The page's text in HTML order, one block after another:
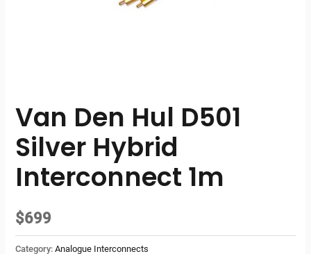
Van Den Hul D501
Silver Hybrid
Interconnect 1m
$699
Category:Analogue Interconnects